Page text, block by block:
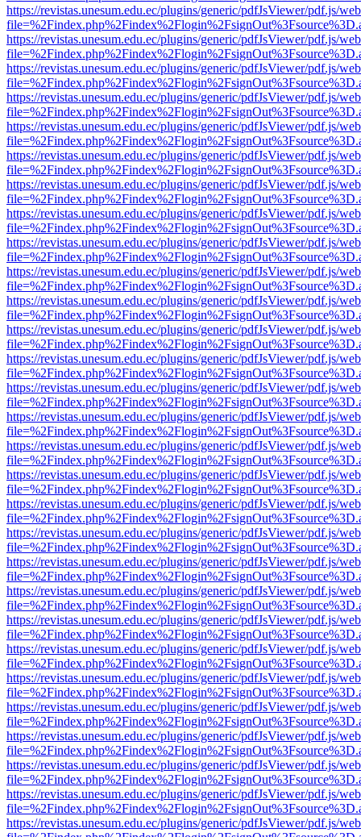
https://revistas.unesum.edu.ec/plugins/generic/pdfJsViewer/pdf.js/
https://revistas.unesum.edu.ec/plugins/generic/pdfJsViewer/pdf.js/
https://revistas.unesum.edu.ec/plugins/generic/pdfJsViewer/pdf.js/
https://revistas.unesum.edu.ec/plugins/generic/pdfJsViewer/pdf.js/
https://revistas.unesum.edu.ec/plugins/generic/pdfJsViewer/pdf.js/
https://revistas.unesum.edu.ec/plugins/generic/pdfJsViewer/pdf.js/
https://revistas.unesum.edu.ec/plugins/generic/pdfJsViewer/pdf.js/
https://revistas.unesum.edu.ec/plugins/generic/pdfJsViewer/pdf.js/
https://revistas.unesum.edu.ec/plugins/generic/pdfJsViewer/pdf.js/
https://revistas.unesum.edu.ec/plugins/generic/pdfJsViewer/pdf.js/
https://revistas.unesum.edu.ec/plugins/generic/pdfJsViewer/pdf.js/
https://revistas.unesum.edu.ec/plugins/generic/pdfJsViewer/pdf.js/
https://revistas.unesum.edu.ec/plugins/generic/pdfJsViewer/pdf.js/
https://revistas.unesum.edu.ec/plugins/generic/pdfJsViewer/pdf.js/
https://revistas.unesum.edu.ec/plugins/generic/pdfJsViewer/pdf.js/
https://revistas.unesum.edu.ec/plugins/generic/pdfJsViewer/pdf.js/
https://revistas.unesum.edu.ec/plugins/generic/pdfJsViewer/pdf.js/
https://revistas.unesum.edu.ec/plugins/generic/pdfJsViewer/pdf.js/
https://revistas.unesum.edu.ec/plugins/generic/pdfJsViewer/pdf.js/
https://revistas.unesum.edu.ec/plugins/generic/pdfJsViewer/pdf.js/
https://revistas.unesum.edu.ec/plugins/generic/pdfJsViewer/pdf.js/
https://revistas.unesum.edu.ec/plugins/generic/pdfJsViewer/pdf.js/
https://revistas.unesum.edu.ec/plugins/generic/pdfJsViewer/pdf.js/
https://revistas.unesum.edu.ec/plugins/generic/pdfJsViewer/pdf.js/
https://revistas.unesum.edu.ec/plugins/generic/pdfJsViewer/pdf.js/
https://revistas.unesum.edu.ec/plugins/generic/pdfJsViewer/pdf.js/
https://revistas.unesum.edu.ec/plugins/generic/pdfJsViewer/pdf.js/
https://revistas.unesum.edu.ec/plugins/generic/pdfJsViewer/pdf.js/
https://revistas.unesum.edu.ec/plugins/generic/pdfJsViewer/pdf.js/